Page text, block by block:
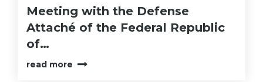
Meeting with the Defense
Attaché of the Federal Republic
of…
read more